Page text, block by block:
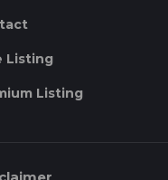
Listing
Listing